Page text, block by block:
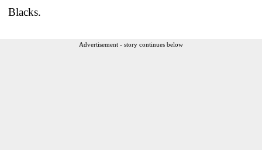
Blacks.
Advertisement - story continues below